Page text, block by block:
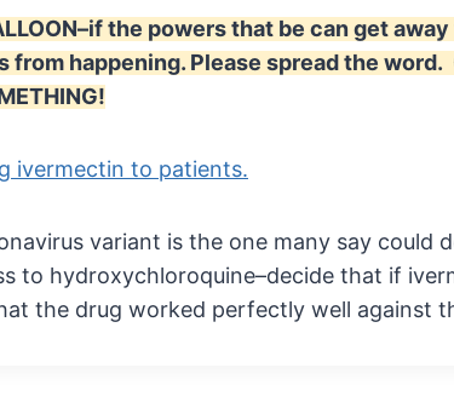
the powers that be can get
happening. Please spread the
ivermectin to patients.
variant is the one many say could
to hydroxychloroquine–decide that if
the drug worked perfectly well against